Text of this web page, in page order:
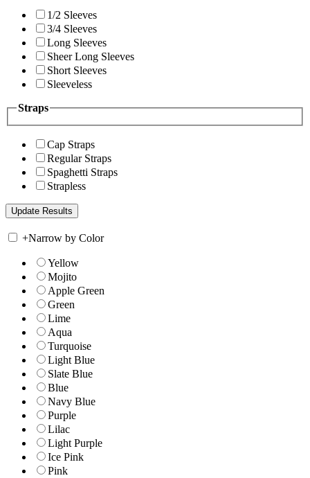
1/2 Sleeves
3/4 Sleeves
Long Sleeves
Sheer Long Sleeves
Short Sleeves
Sleeveless
Straps
Cap Straps
Regular Straps
Spaghetti Straps
Strapless
+Narrow by Color
Yellow
Mojito
Apple Green
Green
Lime
Aqua
Turquoise
Light Blue
Slate Blue
Blue
Navy Blue
Purple
Lilac
Light Purple
Ice Pink
Pink